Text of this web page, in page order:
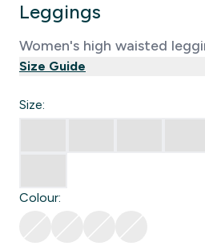
Leggings
Women's high waisted
Size Guide
Size:
Colour: